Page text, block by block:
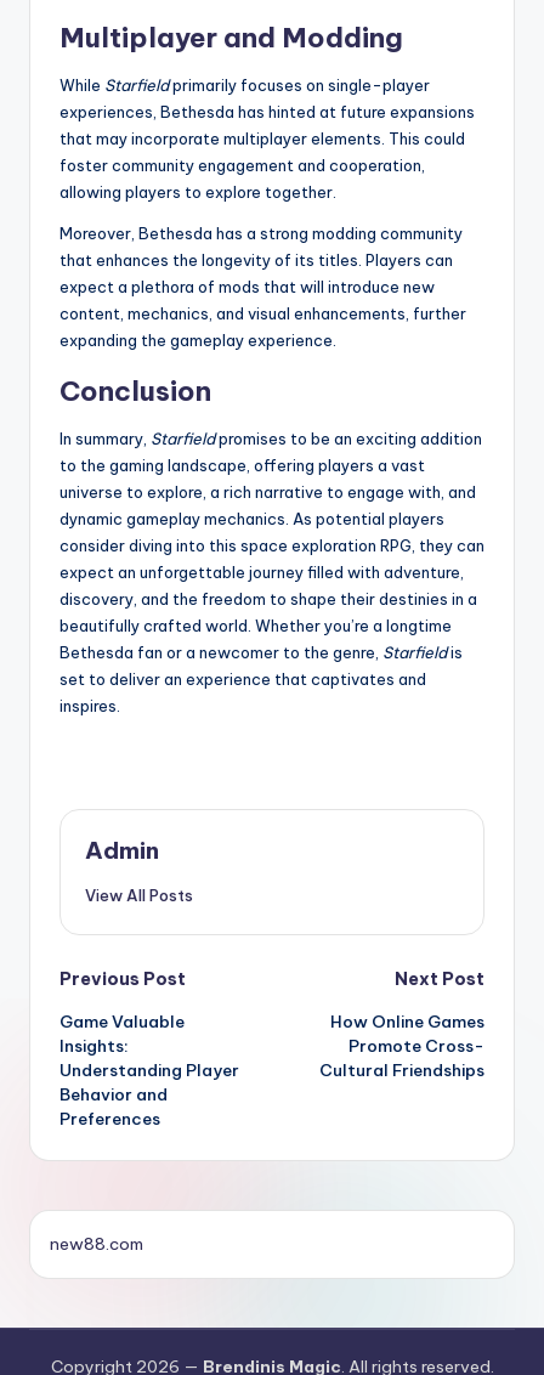
Multiplayer and Modding
While Starfieldprimarily focuses on single-player
experiences, Bethesda has hinted at future expansions
that may incorporate multiplayer elements. This could
foster community engagement and cooperation,
allowing players to explore together.
Moreover, Bethesda has a strong modding community
that enhances the longevity of its titles. Players can
expect a plethora of mods that will introduce new
content, mechanics, and visual enhancements, further
expanding the gameplay experience.
Conclusion
In summary, Starfieldpromises to be an exciting addition
to the gaming landscape, offering players a vast
universe to explore, a rich narrative to engage with, and
dynamic gameplay mechanics. As potential players
consider diving into this space exploration RPG, they can
expect an unforgettable journey filled with adventure,
discovery, and the freedom to shape their destinies in a
beautifully crafted world. Whether you’re a longtime
Bethesda fan or a newcomer to the genre, Starfieldis
set to deliver an experience that captivates and
inspires.
Admin
View All Posts
Post
navigation
Previous Post
Game Valuable
Insights:
Understanding Player
Behavior and
Preferences
Next Post
How Online Games
Promote Cross-
Cultural Friendships
new88.com
Copyright 2026 — Brendinis Magic. All rights reserved.